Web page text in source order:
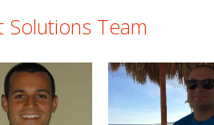
Solutions Team